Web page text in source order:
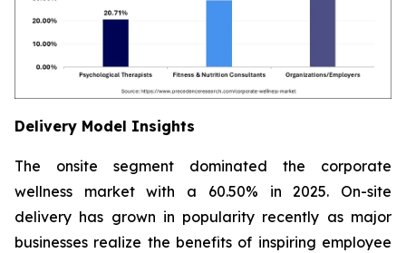
Delivery Model Insights
The onsite segment dominated the corporate
wellness market with a 60.50% in 2025. On-site
delivery has grown in popularity recently as major
businesses realize the benefits of inspiring employee